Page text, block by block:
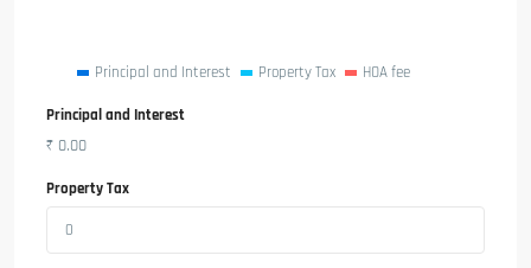
Principal and Interest Property Tax HOA fee
Principal and Interest
₹ 0.00
Property Tax